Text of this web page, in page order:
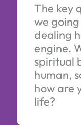
The key
we going
dealing
engine.
spiritual
human,
how are
life?